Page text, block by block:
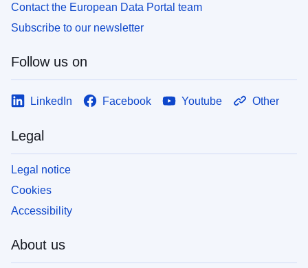
Contact the European Data Portal team
Subscribe to our newsletter
Follow us on
LinkedIn Facebook Youtube Other
Legal
Legal notice
Cookies
Accessibility
About us